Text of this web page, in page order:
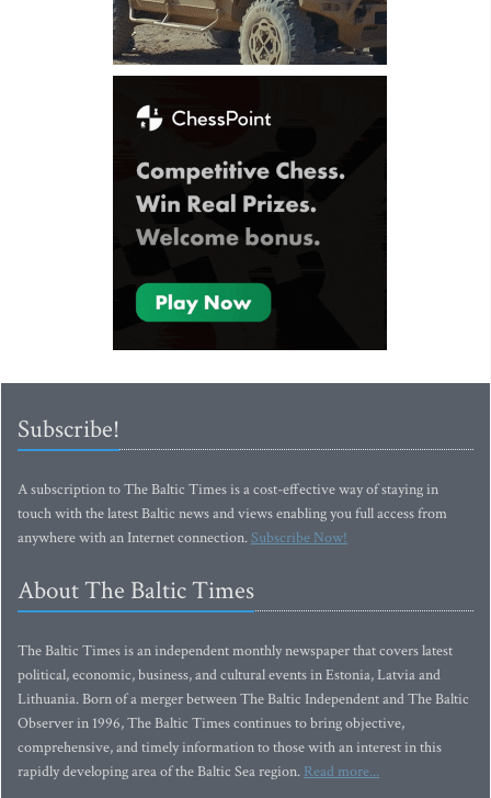
Subscribe!
A subscription to The Baltic Times is a cost-effective way of staying in
touch with the latest Baltic news and views enabling you full access from
anywhere with an Internet connection.Subscribe Now!
About The Baltic Times
The Baltic Times is an independent monthly newspaper that covers latest
political, economic, business, and cultural events in Estonia, Latvia and
Lithuania. Born of a merger between The Baltic Independent and The Baltic
Observer in 1996, The Baltic Times continues to bring objective,
comprehensive, and timely information to those with an interest in this
rapidly developing area of the Baltic Sea region. Read more...